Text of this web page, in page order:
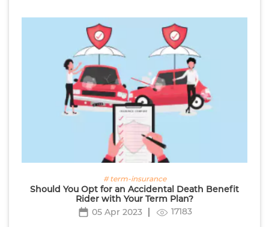
# term-insurance
Should You Opt for an Accidental Death Benefit
Rider with Your Term Plan?
05 Apr 2023
17183